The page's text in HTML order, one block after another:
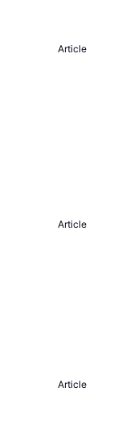
Article
Article
Article